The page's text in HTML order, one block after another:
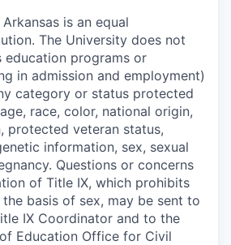
is an equal
The University does not
education programs or
in admission and employment)
category or status protected
race, color, national origin,
protected veteran status,
information, sex, sexual
Questions or concerns
of Title IX, which prohibits
basis of sex, may be sent to
IX Coordinator and to the
Education Office for Civil